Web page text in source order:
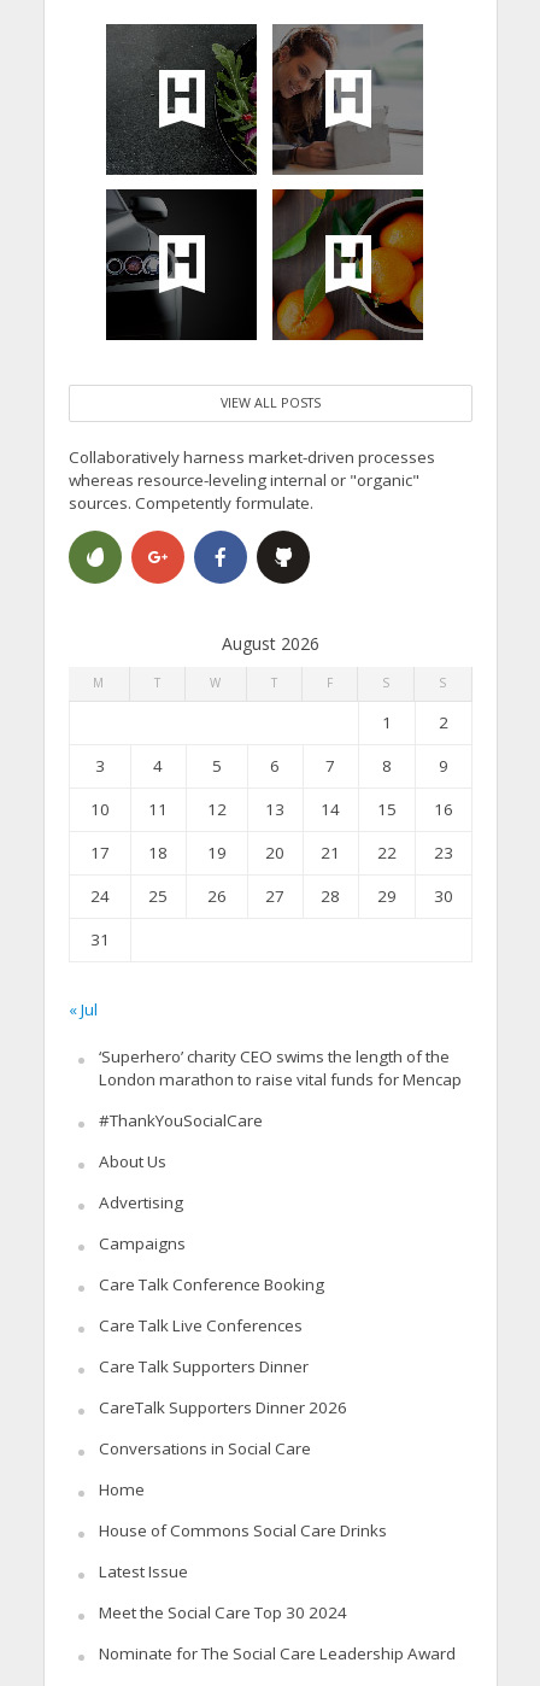
VIEW ALL POSTS
Collaboratively harness market-driven processes
whereas resource-leveling internal or "organic"
sources. Competently formulate.
August 2026
M T W T F S S
1
2
3
4 5 6 7 8
9
10
11 12 13 14 15
16
17
18 19 20 21 22
23
24
25 26 27 28 29
30
31
« Jul
‘Superhero’ charity CEO swims the length of the
London marathon to raise vital funds for Mencap
#ThankYouSocialCare
About Us
Advertising
Campaigns
Care Talk Conference Booking
Care Talk Live Conferences
Care Talk Supporters Dinner
CareTalk Supporters Dinner 2026
Conversations in Social Care
Home
House of Commons Social Care Drinks
Latest Issue
Meet the Social Care Top 30 2024
Nominate for The Social Care Leadership Award